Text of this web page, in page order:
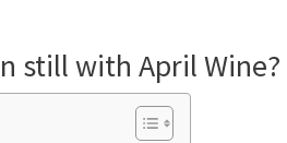
still with April Wine?